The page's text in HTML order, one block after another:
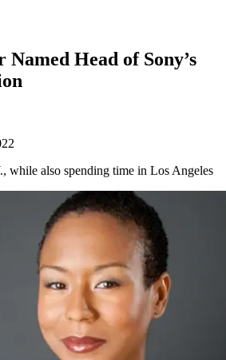
Head of Sony’s
while also spending time in Los Angeles